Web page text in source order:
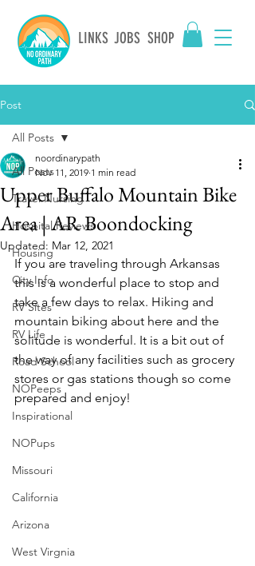
LINKS JOBS SHOP
Post
All Posts
Travel Nursing
Hospital Reviews
Housing
City Info
RV Sites
RV Life
Road School
NOPeeps
Inspirational
NOPups
Missouri
California
Arizona
West Virgnia
All Posts
Upper Buffalo Mountain Bike
Area | AR Boondocking
noordinarypath
Nov 11, 2019 1 min read
Updated: Mar 12, 2021
If you are traveling through Arkansas
this is a wonderful place to stop and
take a few days to relax. Hiking and
mountain biking about here and the
solitude is wonderful. It is a bit out of
the way of any facilities such as grocery
stores or gas stations though so come
prepared and enjoy!